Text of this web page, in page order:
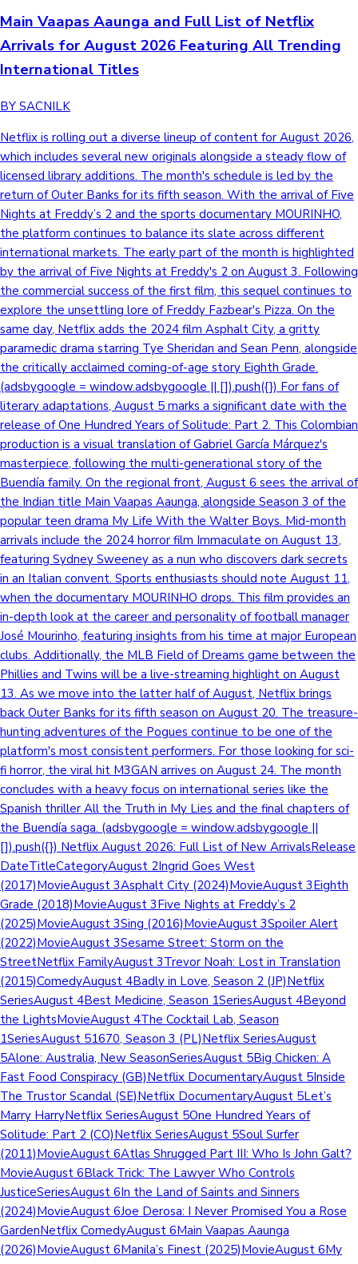
Main Vaapas Aaunga and Full List of Netflix
Arrivals for August 2026 Featuring All Trending
International Titles
BY SACNILK
Netflix is rolling out a diverse lineup of content for August 2026,
which includes several new originals alongside a steady flow of
licensed library additions. The month's schedule is led by the
return of Outer Banks for its fifth season. With the arrival of Five
Nights at Freddy’s 2 and the sports documentary MOURINHO,
the platform continues to balance its slate across different
international markets. The early part of the month is highlighted
by the arrival of Five Nights at Freddy's 2 on August 3. Following
the commercial success of the first film, this sequel continues to
explore the unsettling lore of Freddy Fazbear's Pizza. On the
same day, Netflix adds the 2024 film Asphalt City, a gritty
paramedic drama starring Tye Sheridan and Sean Penn, alongside
the critically acclaimed coming-of-age story Eighth Grade.
(adsbygoogle = window.adsbygoogle || []).push({}) For fans of
literary adaptations, August 5 marks a significant date with the
release of One Hundred Years of Solitude: Part 2. This Colombian
production is a visual translation of Gabriel García Márquez's
masterpiece, following the multi-generational story of the
Buendía family. On the regional front, August 6 sees the arrival of
the Indian title Main Vaapas Aaunga, alongside Season 3 of the
popular teen drama My Life With the Walter Boys. Mid-month
arrivals include the 2024 horror film Immaculate on August 13,
featuring Sydney Sweeney as a nun who discovers dark secrets
in an Italian convent. Sports enthusiasts should note August 11,
when the documentary MOURINHO drops. This film provides an
in-depth look at the career and personality of football manager
José Mourinho, featuring insights from his time at major European
clubs. Additionally, the MLB Field of Dreams game between the
Phillies and Twins will be a live-streaming highlight on August
13. As we move into the latter half of August, Netflix brings
back Outer Banks for its fifth season on August 20. The treasure-
hunting adventures of the Pogues continue to be one of the
platform's most consistent performers. For those looking for sci-
fi horror, the viral hit M3GAN arrives on August 24. The month
concludes with a heavy focus on international series like the
Spanish thriller All the Truth in My Lies and the final chapters of
the Buendía saga. (adsbygoogle = window.adsbygoogle ||
[]).push({}) Netflix August 2026: Full List of New ArrivalsRelease
DateTitleCategoryAugust 2Ingrid Goes West
(2017)MovieAugust 3Asphalt City (2024)MovieAugust 3Eighth
Grade (2018)MovieAugust 3Five Nights at Freddy’s 2
(2025)MovieAugust 3Sing (2016)MovieAugust 3Spoiler Alert
(2022)MovieAugust 3Sesame Street: Storm on the
StreetNetflix FamilyAugust 3Trevor Noah: Lost in Translation
(2015)ComedyAugust 4Badly in Love, Season 2 (JP)Netflix
SeriesAugust 4Best Medicine, Season 1SeriesAugust 4Beyond
the LightsMovieAugust 4The Cocktail Lab, Season
1SeriesAugust 51670, Season 3 (PL)Netflix SeriesAugust
5Alone: Australia, New SeasonSeriesAugust 5Big Chicken: A
Fast Food Conspiracy (GB)Netflix DocumentaryAugust 5Inside
The Trustor Scandal (SE)Netflix DocumentaryAugust 5Let’s
Marry HarryNetflix SeriesAugust 5One Hundred Years of
Solitude: Part 2 (CO)Netflix SeriesAugust 5Soul Surfer
(2011)MovieAugust 6Atlas Shrugged Part III: Who Is John Galt?
MovieAugust 6Black Trick: The Lawyer Who Controls
JusticeSeriesAugust 6In the Land of Saints and Sinners
(2024)MovieAugust 6Joe Derosa: I Never Promised You a Rose
GardenNetflix ComedyAugust 6Main Vaapas Aaunga
(2026)MovieAugust 6Manila’s Finest (2025)MovieAugust 6My